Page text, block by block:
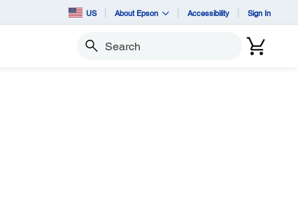
US About Epson Accessibility Sign In
Search